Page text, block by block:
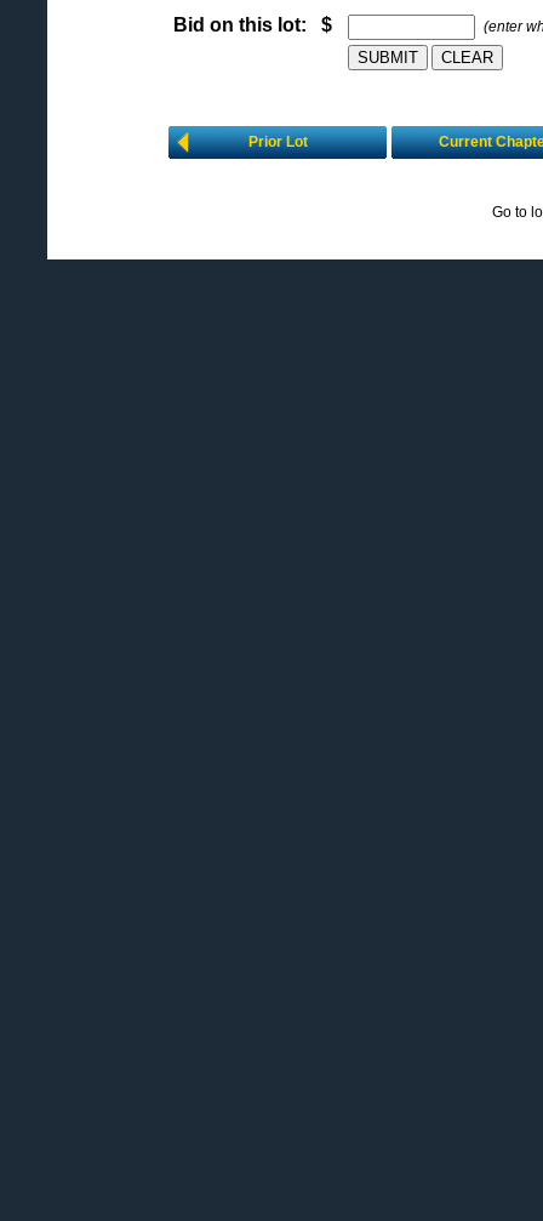
Bid on this lot: $ (enter
Prior Lot Current
Go to